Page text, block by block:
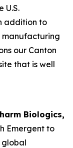
U.S.
addition to
manufacturing
our Canton
that is well
Biologics,
Emergent to